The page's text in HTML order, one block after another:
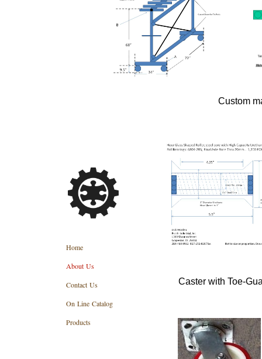
Custom
Caster with Toe-
Home
About Us
Contact Us
On Line Catalog
Products